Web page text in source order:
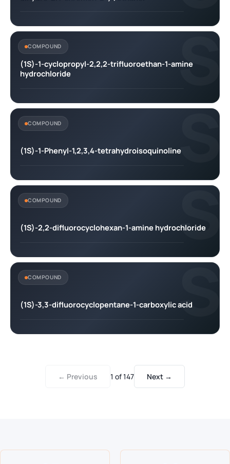
S
COMPOUND
(1S)-1-cyclopropyl-2,2,2-trifluoroethan-1-amine
hydrochloride
S
COMPOUND
(1S)-1-Phenyl-1,2,3,4-tetrahydroisoquinoline
S
COMPOUND
(1S)-2,2-difluorocyclohexan-1-amine hydrochloride
S
COMPOUND
(1S)-3,3-difluorocyclopentane-1-carboxylic acid
← Previous 1 of147 Next →